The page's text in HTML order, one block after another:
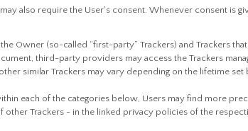
also require the User's consent. Whenever consent is
Owner (so-called “first-party” Trackers) and Trackers
third-party providers may access the Trackers
similar Trackers may vary depending on the lifetime
each of the categories below, Users may find more
other Trackers - in the linked privacy policies of the